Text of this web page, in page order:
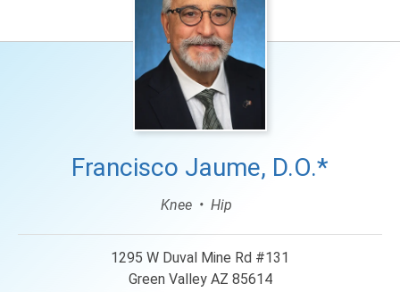
Francisco Jaume, D.O.*
Knee Hip
1295 W Duval Mine Rd #131
Green Valley AZ 85614